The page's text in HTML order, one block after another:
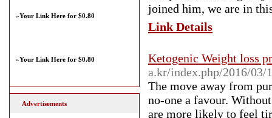
joined him, we are in
Link Details
Ketogenic Weight loss
a.kr/index.php/2016/03/
The move away from
no-one a favour.
are more likely to feel
»Your Link Here for $0.80
»Your Link Here for $0.80
Advertisements